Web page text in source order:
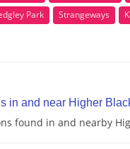
Park Strangeways
in and near Higher
found in and nearby